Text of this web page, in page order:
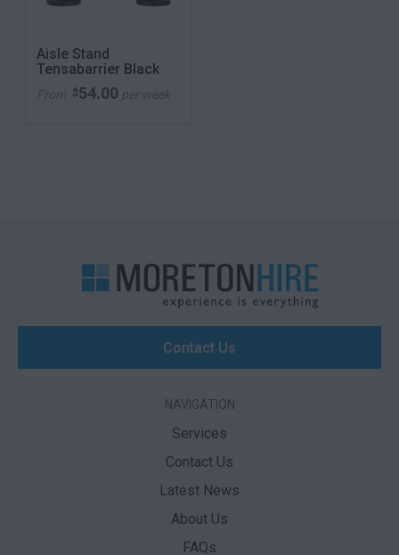
Aisle Stand
Tensabarrier Black
From $54.00 per week
Contact Us
NAVIGATION
Services
Contact Us
Latest News
About Us
FAQs